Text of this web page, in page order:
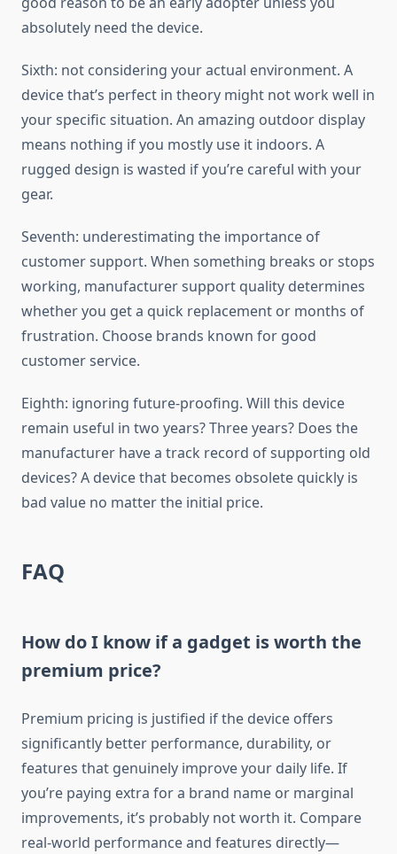
absolutely need the device.
Sixth: not considering your actual environment. A
device that’s perfect in theory might not work well in
your specific situation. An amazing outdoor display
means nothing if you mostly use it indoors. A
rugged design is wasted if you’re careful with your
gear.
Seventh: underestimating the importance of
customer support. When something breaks or stops
working, manufacturer support quality determines
whether you get a quick replacement or months of
frustration. Choose brands known for good
customer service.
Eighth: ignoring future-proofing. Will this device
remain useful in two years? Three years? Does the
manufacturer have a track record of supporting old
devices? A device that becomes obsolete quickly is
bad value no matter the initial price.
FAQ
How do I know if a gadget is worth the
premium price?
Premium pricing is justified if the device offers
significantly better performance, durability, or
features that genuinely improve your daily life. If
you’re paying extra for a brand name or marginal
improvements, it’s probably not worth it. Compare
real-world performance and features directly—